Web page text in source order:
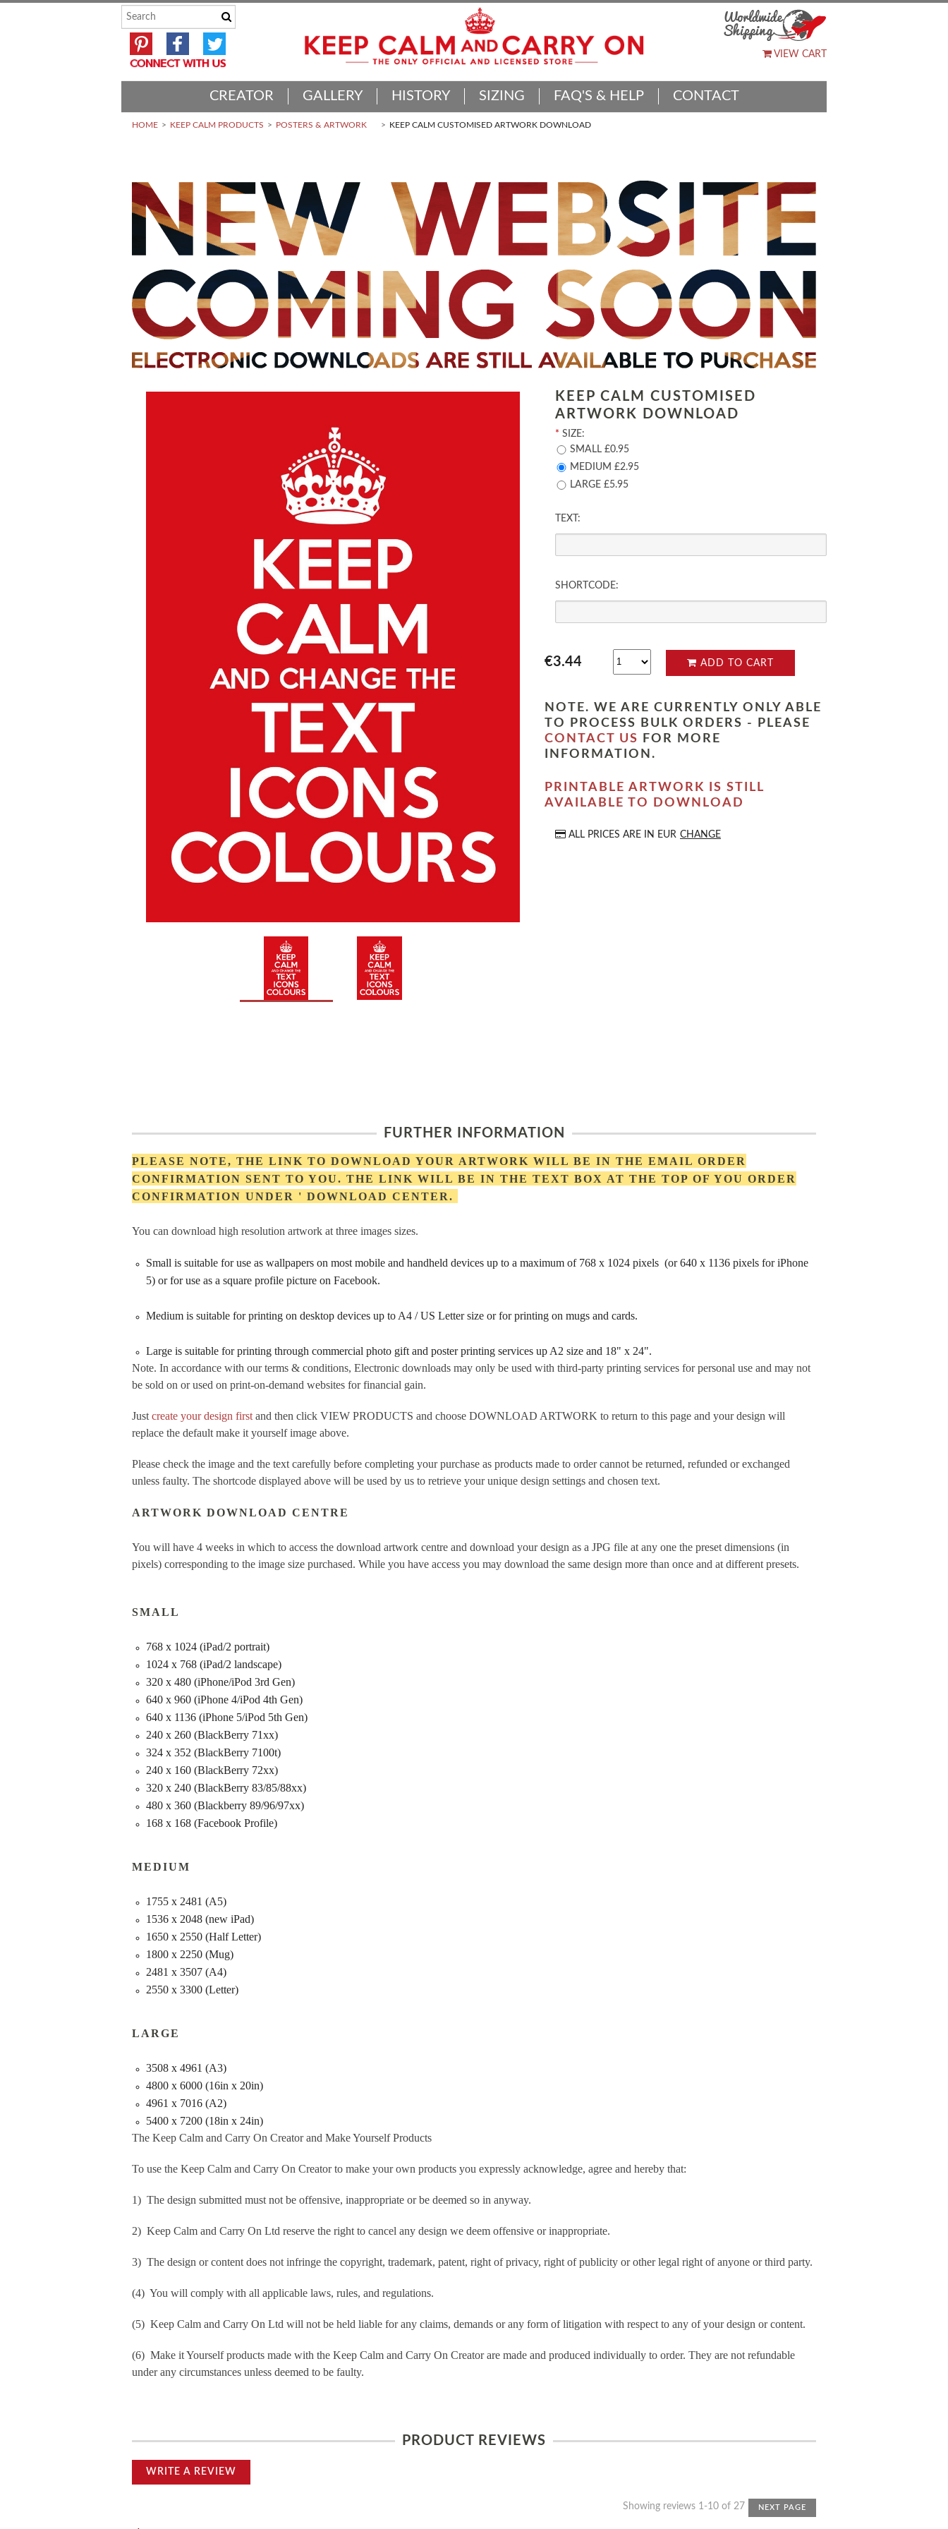
VIEW CART
CREATOR GALLERY HISTORY SIZING FAQ'S & HELP CONTACT
HOME KEEP CALM PRODUCTS POSTERS & ARTWORK KEEP CALM CUSTOMISED ARTWORK DOWNLOAD
KEEP CALM CUSTOMISED
ARTWORK DOWNLOAD
* SIZE:
SMALL £0.95
MEDIUM £2.95
LARGE £5.95
TEXT:
SHORTCODE:
€3.44 ADD TO CART
NOTE. WE ARE CURRENTLY ONLY ABLE
TO PROCESS BULK ORDERS - PLEASE
CONTACT US
FOR MORE
INFORMATION.
PRINTABLE ARTWORK IS STILL
AVAILABLE TO DOWNLOAD
ALL PRICES ARE IN EUR CHANGE
FURTHER INFORMATION
PLEASE NOTE, THE LINK TO DOWNLOAD YOUR ARTWORK WILL BE IN THE EMAIL ORDER
CONFIRMATION SENT TO YOU. THE LINK WILL BE IN THE TEXT BOX AT THE TOP OF YOU ORDER
CONFIRMATION UNDER ' DOWNLOAD CENTER.
You can download high resolution artwork at three images sizes.
Small is suitable for use as wallpapers on most mobile and handheld devices up to a maximum of 768 x 1024 pixels (or 640 x 1136 pixels for iPhone
5) or for use as a square profile picture on Facebook.
Medium is suitable for printing on desktop devices up to A4 / US Letter size or for printing on mugs and cards.
Large is suitable for printing through commercial photo gift and poster printing services up A2 size and 18" x 24".
Note. In accordance with our terms & conditions, Electronic downloads may only be used with third-party printing services for personal use and may not
be sold on or used on print-on-demand websites for financial gain.
Just create your design first and then click VIEW PRODUCTS and choose DOWNLOAD ARTWORK to return to this page and your design will
replace the default make it yourself image above.
Please check the image and the text carefully before completing your purchase as products made to order cannot be returned, refunded or exchanged
unless faulty. The shortcode displayed above will be used by us to retrieve your unique design settings and chosen text.
ARTWORK DOWNLOAD CENTRE
You will have 4 weeks in which to access the download artwork centre and download your design as a JPG file at any one the preset dimensions (in
pixels) corresponding to the image size purchased. While you have access you may download the same design more than once and at different presets.
SMALL
768 x 1024 (iPad/2 portrait)
1024 x 768 (iPad/2 landscape)
320 x 480 (iPhone/iPod 3rd Gen)
640 x 960 (iPhone 4/iPod 4th Gen)
640 x 1136 (iPhone 5/iPod 5th Gen)
240 x 260 (BlackBerry 71xx)
324 x 352 (BlackBerry 7100t)
240 x 160 (BlackBerry 72xx)
320 x 240 (BlackBerry 83/85/88xx)
480 x 360 (Blackberry 89/96/97xx)
168 x 168 (Facebook Profile)
MEDIUM
1755 x 2481 (A5)
1536 x 2048 (new iPad)
1650 x 2550 (Half Letter)
1800 x 2250 (Mug)
2481 x 3507 (A4)
2550 x 3300 (Letter)
LARGE
3508 x 4961 (A3)
4800 x 6000 (16in x 20in)
4961 x 7016 (A2)
5400 x 7200 (18in x 24in)
The Keep Calm and Carry On Creator and Make Yourself Products
To use the Keep Calm and Carry On Creator to make your own products you expressly acknowledge, agree and hereby that:
1) The design submitted must not be offensive, inappropriate or be deemed so in anyway.
2) Keep Calm and Carry On Ltd reserve the right to cancel any design we deem offensive or inappropriate.
3) The design or content does not infringe the copyright, trademark, patent, right of privacy, right of publicity or other legal right of anyone or third party.
(4) You will comply with all applicable laws, rules, and regulations.
(5) Keep Calm and Carry On Ltd will not be held liable for any claims, demands or any form of litigation with respect to any of your design or content.
(6) Make it Yourself products made with the Keep Calm and Carry On Creator are made and produced individually to order. They are not refundable
under any circumstances unless deemed to be faulty.
PRODUCT REVIEWS
WRITE A REVIEW
Showing reviews 1-10 of 27 NEXT PAGE